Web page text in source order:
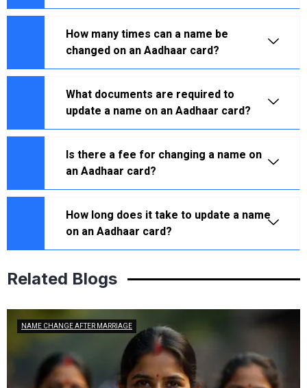
How many times can a name be
changed on an Aadhaar card?
What documents are required to
update a name on an Aadhaar card?
Is there a fee for changing a name on
an Aadhaar card?
How long does it take to update a name
on an Aadhaar card?
Related Blogs
NAME CHANGE AFTER MARRIAGE